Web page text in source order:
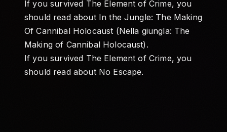
If you survived The Element of Crime, you
should read about In the Jungle: The Making
Of Cannibal Holocaust (Nella giungla: The
Making of Cannibal Holocaust).
If you survived The Element of Crime, you
should read about No Escape.